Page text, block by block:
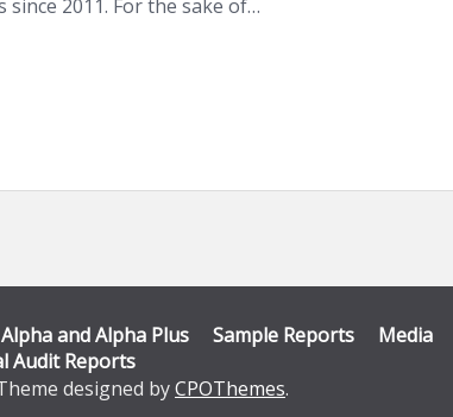
since 2011. For the sake of…
Alpha and Alpha Plus Sample Reports Media
Audit Reports
designed byCPOThemes.